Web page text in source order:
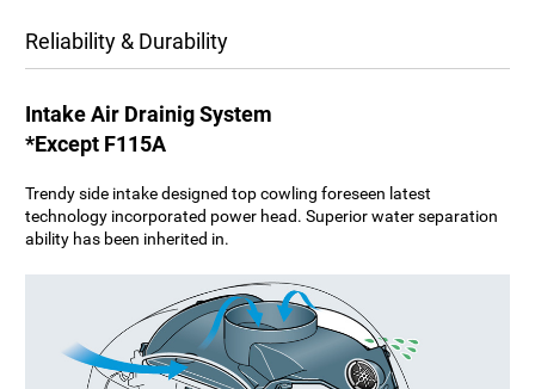
Reliability & Durability
Intake Air Drainig System
*Except F115A
Trendy side intake designed top cowling foreseen latest
technology incorporated power head. Superior water separation
ability has been inherited in.